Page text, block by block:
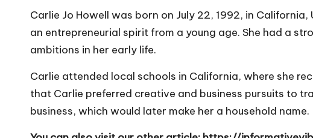
Carlie Jo Howell was born on July 22, 1992, in
an entrepreneurial spirit from a young age. She had a
ambitions in her early life.
Carlie attended local schools in California, where she
that Carlie preferred creative and business pursuits to
business, which would later make her a household name.